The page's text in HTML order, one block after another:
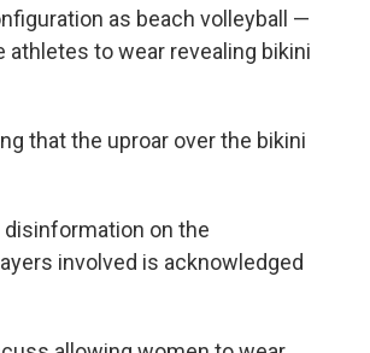
as beach volleyball —
to wear revealing bikini
that the uproar over the bikini
disinformation on the
involved is acknowledged